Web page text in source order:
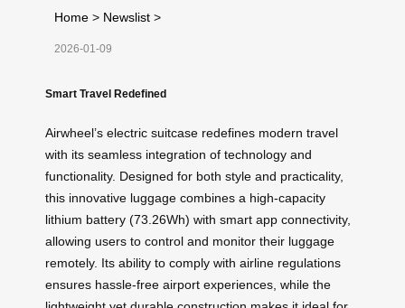
Home > Newslist >
2026-01-09
Smart Travel Redefined
Airwheel’s electric suitcase redefines modern travel
with its seamless integration of technology and
functionality. Designed for both style and practicality,
this innovative luggage combines a high-capacity
lithium battery (73.26Wh) with smart app connectivity,
allowing users to control and monitor their luggage
remotely. Its ability to comply with airline regulations
ensures hassle-free airport experiences, while the